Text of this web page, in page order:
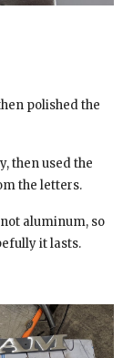
polished the
then used the
the letters.
aluminum, so
it lasts.